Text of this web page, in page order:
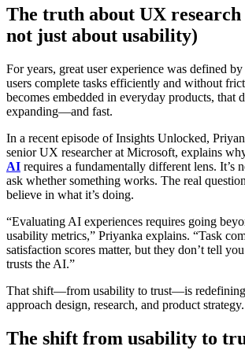
The truth about UX
not just about usability)
For years, great user experience was defined
users complete tasks efficiently and without
becomes embedded in everyday products, that
expanding—and fast.
In a recent episode of Insights Unlocked,
senior UX researcher at Microsoft, explains
AI requires a fundamentally different lens. It’s
ask whether something works. The real
believe in what it’s doing.
“Evaluating AI experiences requires going
usability metrics,” Priyanka explains. “Task
satisfaction scores matter, but they don’t tell
trusts the AI.”
That shift—from usability to trust—is
approach design, research, and product strategy.
The shift from usability to